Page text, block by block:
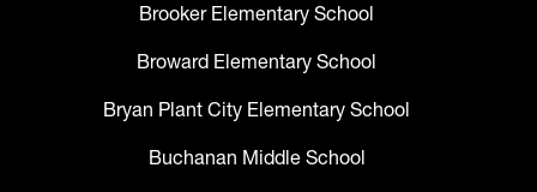
Brooker Elementary School
Broward Elementary School
Bryan Plant City Elementary School
Buchanan Middle School